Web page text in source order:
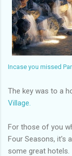
Incase you missed
The key was to a
Village.
For those of you
Four Seasons, it's
some great